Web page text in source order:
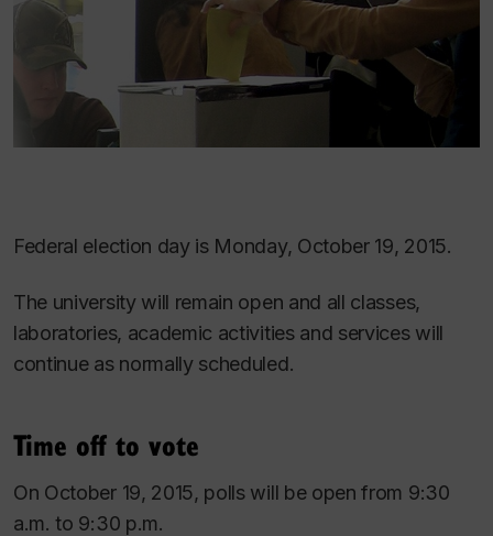
Federal election day is Monday, October 19, 2015.
The university will remain open and all classes,
laboratories, academic activities and services will
continue as normally scheduled.
Time off to vote
On October 19, 2015, polls will be open from 9:30
a.m. to 9:30 p.m.